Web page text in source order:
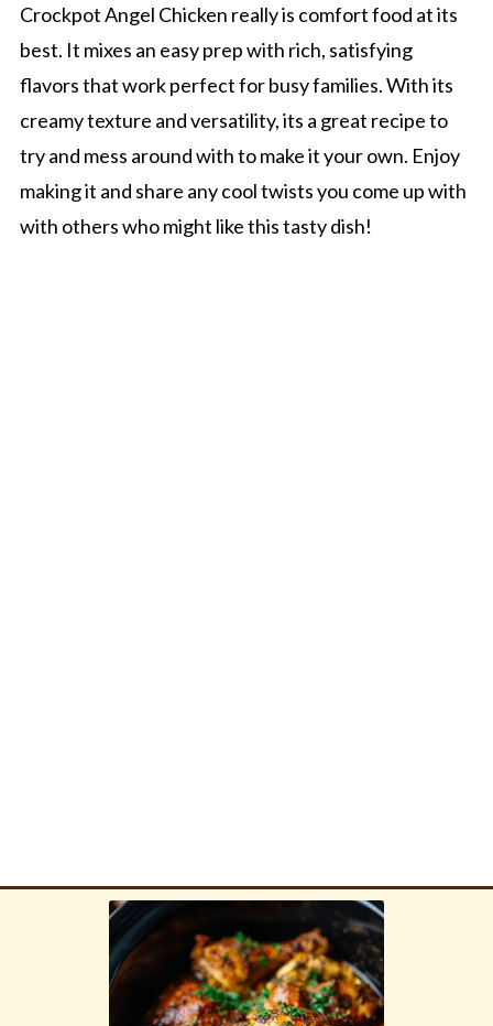
Crockpot Angel Chicken really is comfort food at its
best. It mixes an easy prep with rich, satisfying
flavors that work perfect for busy families. With its
creamy texture and versatility, its a great recipe to
try and mess around with to make it your own. Enjoy
making it and share any cool twists you come up with
with others who might like this tasty dish!